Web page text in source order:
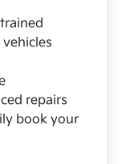
repairs
book your